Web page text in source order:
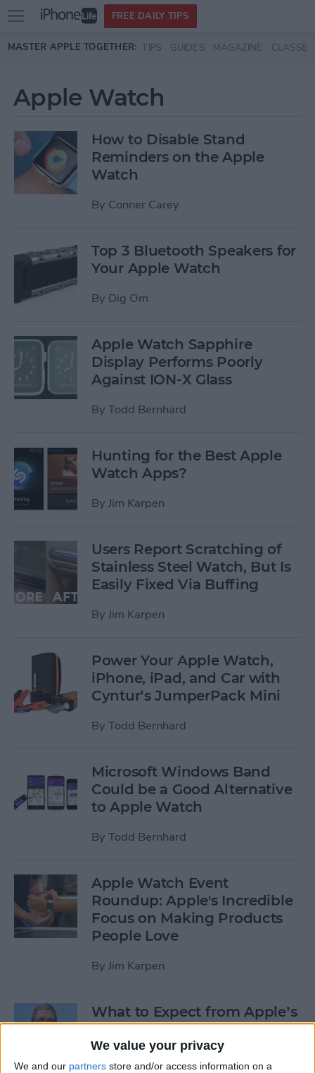
We value your privacy
We and our partners store and/or access information on a
Skip to main content
Open
menu
FREE DAILY TIPS
MASTER APPLE TOGETHER: TIPS GUIDES MAGAZINE CLASSES
Apple Watch
How to Disable Stand
Reminders on the Apple
Watch
By Conner Carey
Top 3 Bluetooth Speakers for
Your Apple Watch
By Dig Om
Apple Watch Sapphire
Display Performs Poorly
Against ION-X Glass
By Todd Bernhard
Hunting for the Best Apple
Watch Apps?
By Jim Karpen
Users Report Scratching of
Stainless Steel Watch, But Is
Easily Fixed Via Buffing
By Jim Karpen
Power Your Apple Watch,
iPhone, iPad, and Car with
Cyntur’s JumperPack Mini
By Todd Bernhard
Microsoft Windows Band
Could be a Good Alternative
to Apple Watch
By Todd Bernhard
Apple Watch Event
Roundup: Apple's Incredible
Focus on Making Products
People Love
By Jim Karpen
What to Expect from Apple’s
March 9 Event
Sarah Kingsbury